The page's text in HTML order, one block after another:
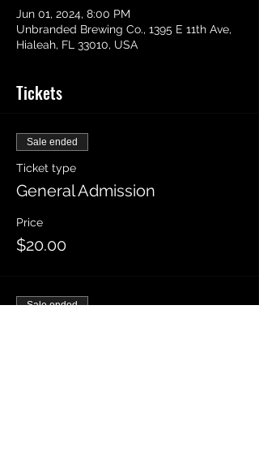
Jun 01, 2024, 8:00 PM
Unbranded Brewing Co., 1395 E 11th Ave,
Hialeah, FL 33010, USA
Tickets
Sale ended
Ticket type
General Admission
Price
$20.00
Sale ended